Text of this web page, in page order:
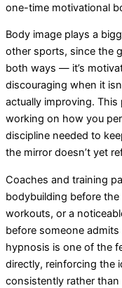
one-time motivational
Body image plays a
other sports, since the
both ways — it’s
discouraging when it
actually improving.
working on how you
discipline needed to
the mirror doesn’t yet
Coaches and training
bodybuilding before
workouts, or a
before someone
hypnosis is one of the
directly, reinforcing the
consistently rather